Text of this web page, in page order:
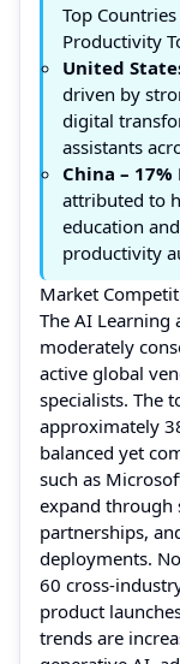
Top
Productivity
United
driven by
digital
assistants
China –
attributed to
education
productivity
Market
The AI Learning
moderately
active global
specialists. The
approximately
balanced yet
such as
expand through
partnerships,
deployments.
60 cross-
product
trends are